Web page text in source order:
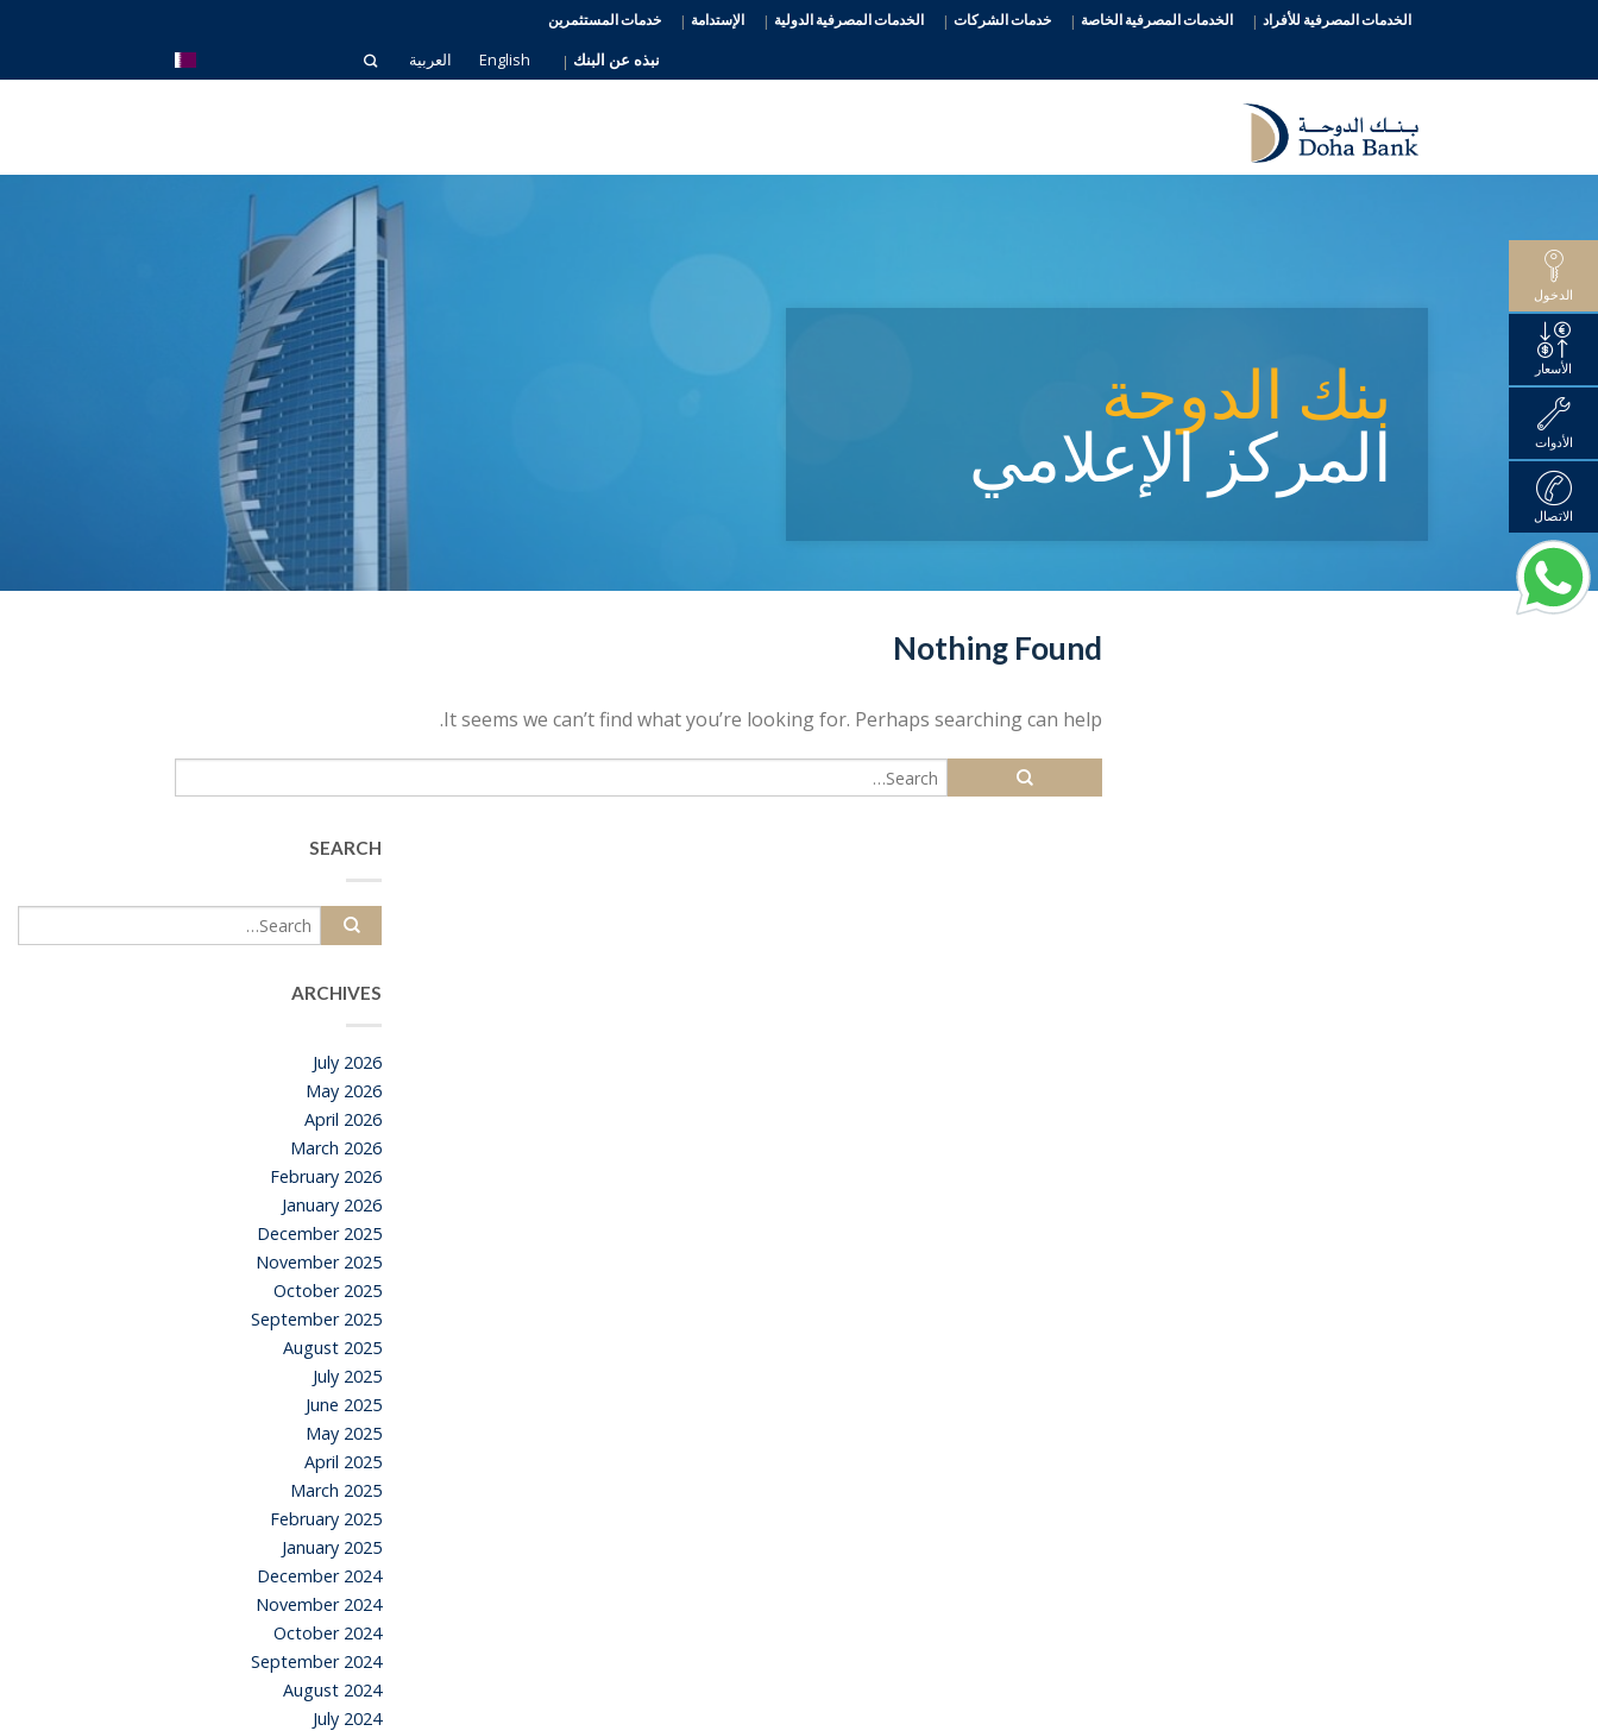
الخدمات المصرفية للأفراد الخدمات المصرفية الخاصة خدمات الشركات الخدمات المصرفية الدولية الإستدامة خدمات المستثمرين
نبذه عن البنك English العربية
بنك الدوحة
المركز الإعلامي
Nothing Found
It seems we can’t find what you’re looking for. Perhaps searching can help.
SEARCH
ARCHIVES
July 2026
May 2026
April 2026
March 2026
February 2026
January 2026
December 2025
November 2025
October 2025
September 2025
August 2025
July 2025
June 2025
May 2025
April 2025
March 2025
February 2025
January 2025
December 2024
November 2024
October 2024
September 2024
August 2024
July 2024
الدخول
الأسعار
الأدوات
الاتصال